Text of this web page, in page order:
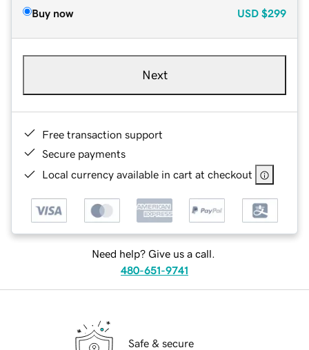
Buy now USD $299
Next
Free transaction support
Secure payments
Local currency available in cart at checkout
Need help? Give us a call.
480-651-9741
Safe & secure